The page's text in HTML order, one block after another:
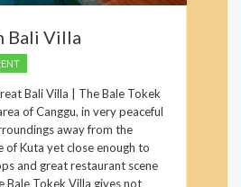
Bali Villa
Bali Villa | The Bale Tokek
of Canggu, in very peaceful
away from the
of Kuta yet close enough to
and great restaurant scene
Bale Tokek Villa gives not